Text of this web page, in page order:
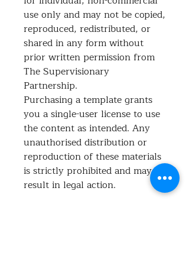
use only and may not be copied,
reproduced, redistributed, or
shared in any form without
prior written permission from
The Supervisionary
Partnership.
Purchasing a template grants
you a single-user license to use
the content as intended. Any
unauthorised distribution or
reproduction of these materials
is strictly prohibited and may
result in legal action.